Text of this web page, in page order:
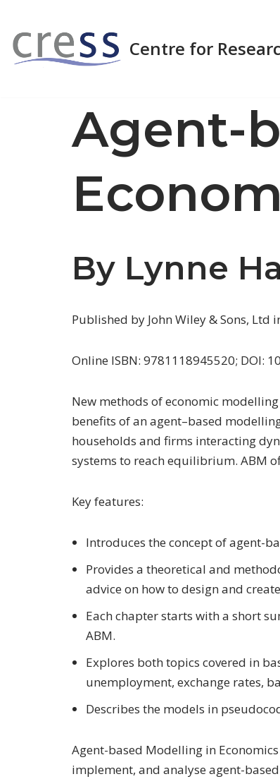
Skip
to
Centre for
Agent-
By Lynne
Published by John Wiley & Sons, Ltd
Online ISBN: 9781118945520; DOI:
New methods of economic
benefits of an agent–based
households and firms interacting
systems to reach equilibrium. ABM
Key features:
Introduces the concept of agent-
Provides a theoretical and
advice on how to design and
Each chapter starts with a short
ABM.
Explores both topics covered in
unemployment, exchange rates,
Describes the models in
Agent-based Modelling in
implement, and analyse agent-